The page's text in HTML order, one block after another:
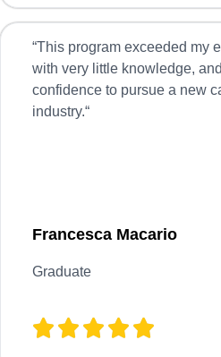
“This program exceeded my
with very little knowledge,
confidence to pursue a new
industry.“
Francesca Macario
Graduate